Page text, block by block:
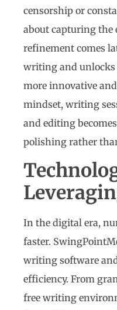
censorship or
about capturing the
refinement comes
writing and unlocks
more innovative
mindset, writing
and editing
polishing rather
In the digital era,
faster.
writing software
efficiency. From
free writing